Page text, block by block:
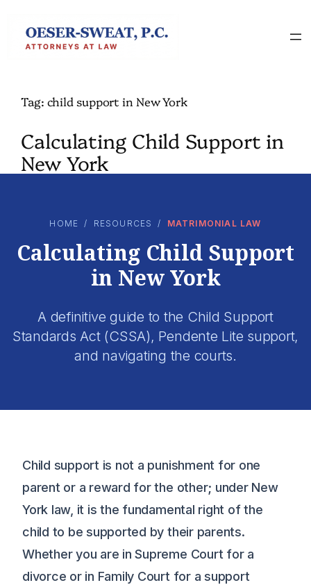
content
Tag: child support in New York
Calculating Child Support in
New York
HOME / RESOURCES / MATRIMONIAL LAW
Calculating Child Support
in New York
A definitive guide to the Child Support
Standards Act (CSSA), Pendente Lite support,
and navigating the courts.
Child support is not a punishment for one
parent or a reward for the other; under New
York law, it is the fundamental right of the
child to be supported by their parents.
Whether you are in Supreme Court for a
divorce or in Family Court for a support